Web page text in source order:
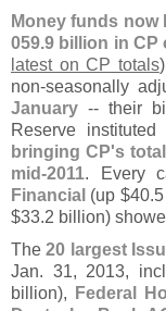
Money funds now
059.9 billion in CP
latest on CP totals
non-seasonally
January -- their
Reserve
bringing CP's
mid-2011. Every
Financial (up $40.
$33.2 billion)
The20 largest
Jan. 31, 2013,
billion),
Federal